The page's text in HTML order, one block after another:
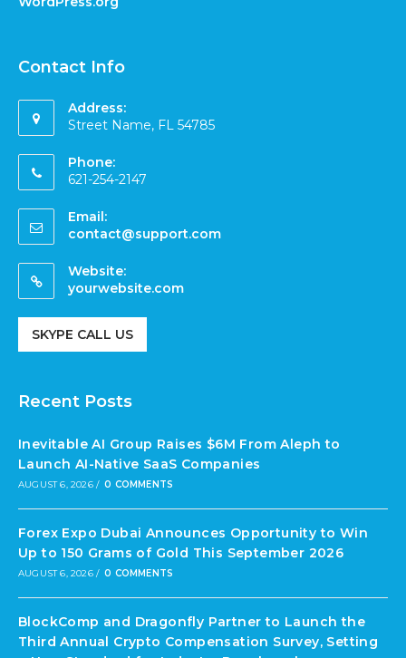
Contact Info
Address:
Street Name, FL 54785
Phone:
621-254-2147
Email:
contact@support.com
Website:
yourwebsite.com
SKYPE CALL US
Recent Posts
Inevitable AI Group Raises $6M From Aleph to
Launch AI-Native SaaS Companies
AUGUST 6, 2026 / 0 COMMENTS
Forex Expo Dubai Announces Opportunity to Win
Up to 150 Grams of Gold This September 2026
AUGUST 6, 2026 / 0 COMMENTS
BlockComp and Dragonfly Partner to Launch the
Third Annual Crypto Compensation Survey, Setting